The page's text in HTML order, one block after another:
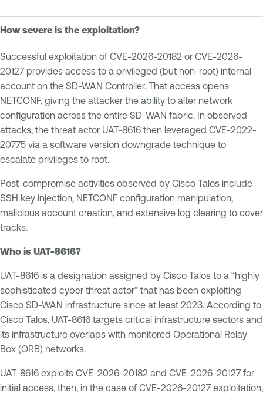
How severe is the exploitation?
Successful exploitation of CVE-2026-20182 or CVE-2026-
20127 provides access to a privileged (but non-root) internal
account on the SD-WAN Controller. That access opens
NETCONF, giving the attacker the ability to alter network
configuration across the entire SD-WAN fabric. In observed
attacks, the threat actor UAT-8616 then leveraged CVE-2022-
20775 via a software version downgrade technique to
escalate privileges to root.
Post-compromise activities observed by Cisco Talos include
SSH key injection, NETCONF configuration manipulation,
malicious account creation, and extensive log clearing to cover
tracks.
Who is UAT-8616?
UAT-8616 is a designation assigned by Cisco Talos to a “highly
sophisticated cyber threat actor” that has been exploiting
Cisco SD-WAN infrastructure since at least 2023. According to
Cisco Talos, UAT-8616 targets critical infrastructure sectors and
its infrastructure overlaps with monitored Operational Relay
Box (ORB) networks.
UAT-8616 exploits CVE-2026-20182 and CVE-2026-20127 for
initial access, then, in the case of CVE-2026-20127 exploitation,